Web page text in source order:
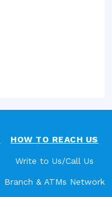
HOW TO REACH US
Write to Us/Call Us
Branch & ATMs Network